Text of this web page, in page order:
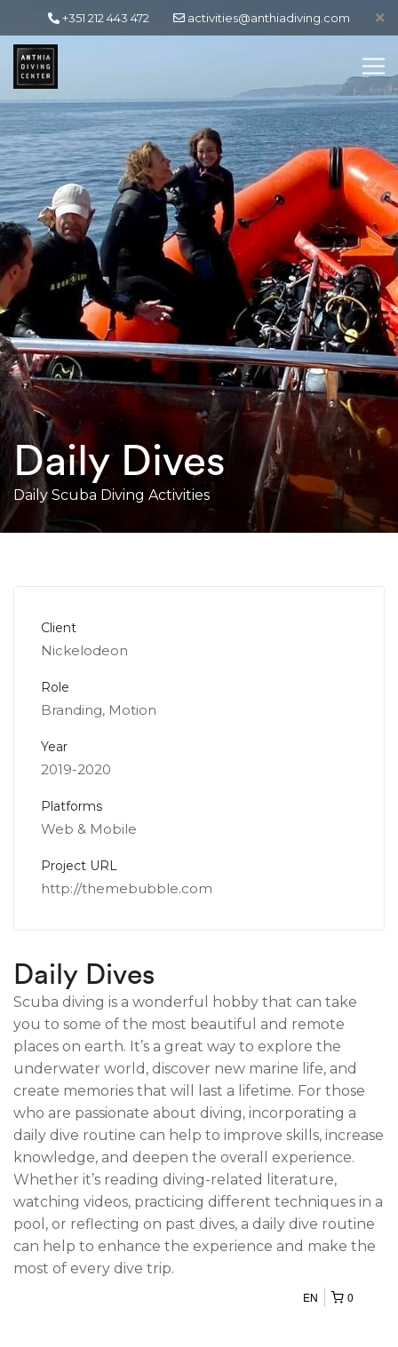
+351 212 443 472 activities@anthiadiving.com
Daily Dives
Daily Scuba Diving Activities
Client
Nickelodeon
Role
Branding, Motion
Year
2019-2020
Platforms
Web & Mobile
Project URL
http://themebubble.com
Daily Dives
Scuba diving is a wonderful hobby that can take
you to some of the most beautiful and remote
places on earth. It’s a great way to explore the
underwater world, discover new marine life, and
create memories that will last a lifetime. For those
who are passionate about diving, incorporating a
daily dive routine can help to improve skills, increase
knowledge, and deepen the overall experience.
Whether it’s reading diving-related literature,
watching videos, practicing different techniques in a
pool, or reflecting on past dives, a daily dive routine
can help to enhance the experience and make the
most of every dive trip.